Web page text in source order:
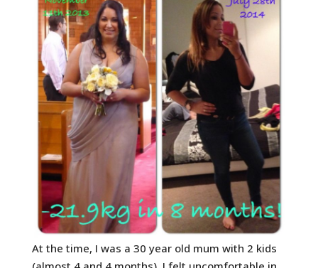
At the time, I was a 30 year old mum with 2 kids